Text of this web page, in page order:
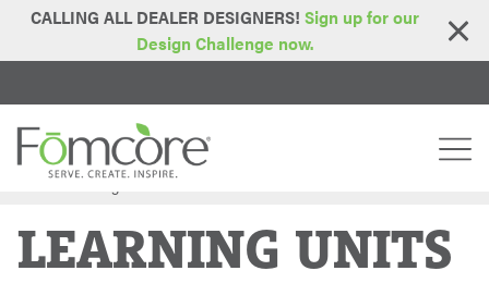
CALLING ALL DEALER DESIGNERS! Sign up for our
Design Challenge now.
Home > Learning Units
LEARNING UNITS